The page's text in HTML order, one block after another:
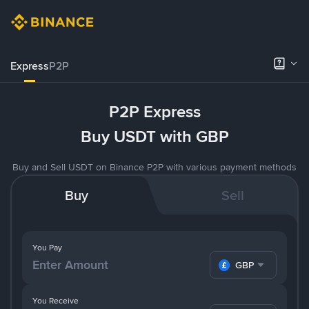
ExpressP2P
P2P Express
Buy USDT with GBP
Buy and Sell USDT on Binance P2P with various payment methods
Buy Sell
You Pay
GBP
You Receive